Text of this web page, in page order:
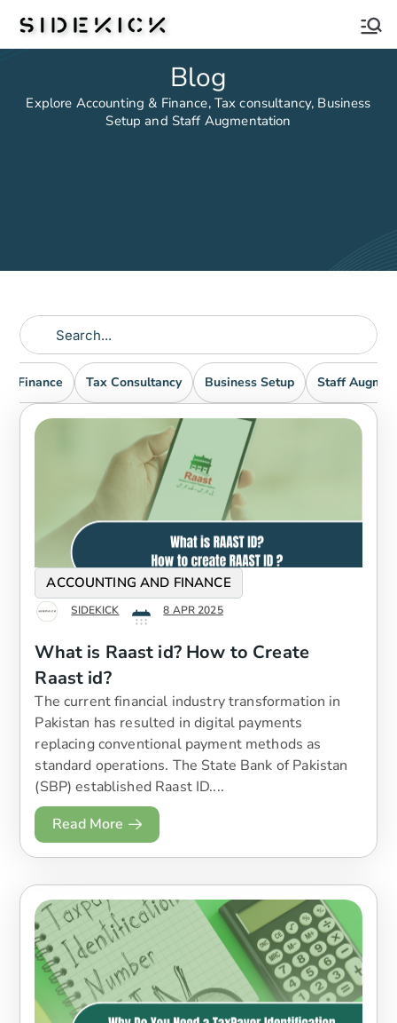
Sidekick
Blog
Explore Accounting & Finance, Tax consultancy, Business
Setup and Staff Augmentation
Finance Tax Consultancy Business Setup Staff
ACCOUNTING AND FINANCE
SIDEKICK 8 APR 2025
What is Raast id? How to Create
Raast id?
The current financial industry transformation in
Pakistan has resulted in digital payments
replacing conventional payment methods as
standard operations. The State Bank of Pakistan
(SBP) established Raast ID....
Read More